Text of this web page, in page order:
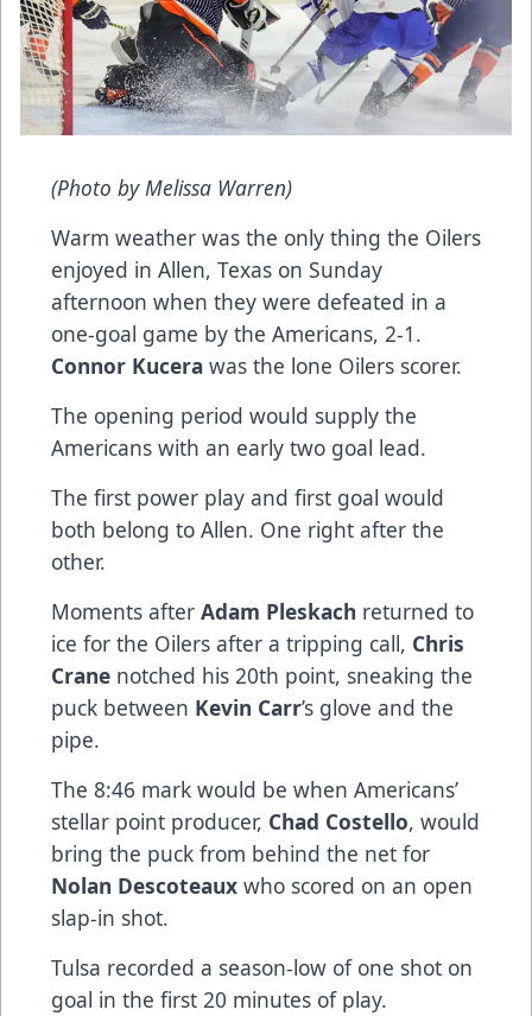
(Photo by Melissa Warren)
Warm weather was the only thing the Oilers
enjoyed in Allen, Texas on Sunday
afternoon when they were defeated in a
one-goal game by the Americans, 2-1.
Connor Kucera was the lone Oilers scorer.
The opening period would supply the
Americans with an early two goal lead.
The first power play and first goal would
both belong to Allen. One right after the
other.
Moments after Adam Pleskach returned to
ice for the Oilers after a tripping call, Chris
Crane notched his 20th point, sneaking the
puck between Kevin Carr’s glove and the
pipe.
The 8:46 mark would be when Americans’
stellar point producer, Chad Costello, would
bring the puck from behind the net for
Nolan Descoteaux who scored on an open
slap-in shot.
Tulsa recorded a season-low of one shot on
goal in the first 20 minutes of play.